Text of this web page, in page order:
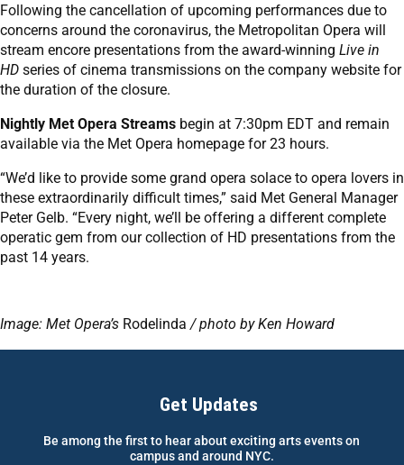
Following the cancellation of upcoming performances due to
concerns around the coronavirus, the Metropolitan Opera will
stream encore presentations from the award-winning Live in
HD series of cinema transmissions on the company website for
the duration of the closure.
Nightly Met Opera Streams begin at 7:30pm EDT and remain
available via the Met Opera homepage for 23 hours.
“We’d like to provide some grand opera solace to opera lovers in
these extraordinarily difficult times,” said Met General Manager
Peter Gelb. “Every night, we’ll be offering a different complete
operatic gem from our collection of HD presentations from the
past 14 years.
Image: Met Opera’s Rodelinda / photo by Ken Howard
Get Updates
Be among the first to hear about exciting arts events on
campus and around NYC.